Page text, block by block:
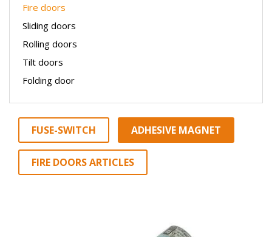
Fire doors
Sliding doors
Rolling doors
Tilt doors
Folding door
FUSE-SWITCH ADHESIVE MAGNET
FIRE DOORS ARTICLES